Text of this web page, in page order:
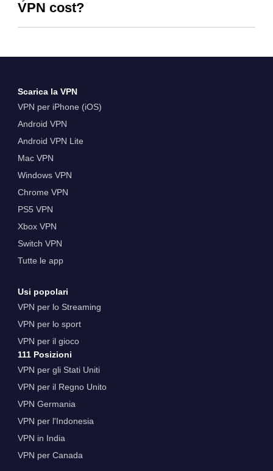
VPN cost?
Scarica la VPN
VPN per iPhone (iOS)
Android VPN
Android VPN Lite
Mac VPN
Windows VPN
Chrome VPN
PS5 VPN
Xbox VPN
Switch VPN
Tutte le app
Usi popolari
VPN per lo Streaming
VPN per lo sport
VPN per il gioco
111 Posizioni
VPN per gli Stati Uniti
VPN per il Regno Unito
VPN Germania
VPN per l'Indonesia
VPN in India
VPN per Canada